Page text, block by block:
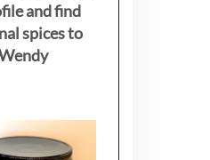
and find
spices to